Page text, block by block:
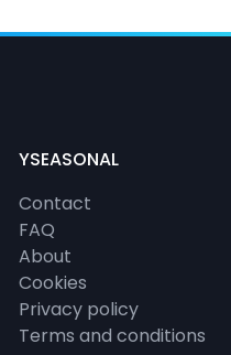
YSEASONAL
Contact
FAQ
About
Cookies
Privacy policy
Terms and conditions